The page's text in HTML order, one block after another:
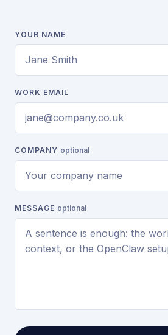
YOUR NAME
WORK EMAIL
COMPANY optional
MESSAGE optional